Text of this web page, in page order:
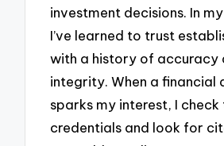
investment decisions. In
I’ve learned to trust
with a history of accuracy
integrity. When a financial
sparks my interest, I check
credentials and look for